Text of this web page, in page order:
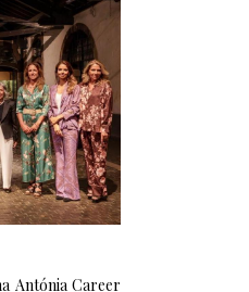
Antónia Career